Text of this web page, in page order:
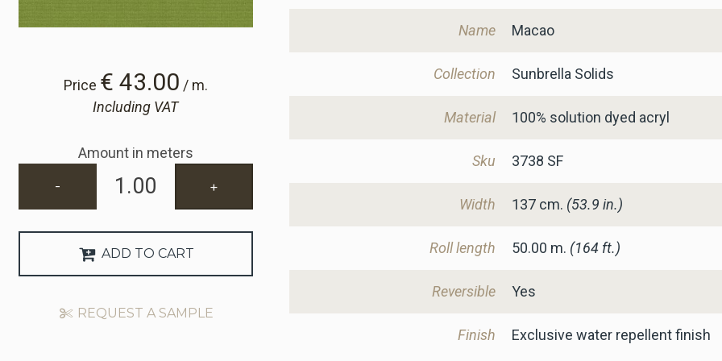
Price € 43.00 / m.
Including VAT
Amount in meters
- +
ADD TO CART
REQUEST A SAMPLE
Name Macao
Collection Sunbrella Solids
Material 100% solution dyed acryl
Sku 3738 SF
Width 137cm. (53.9 in.)
Roll length 50.00 m. (164 ft.)
Reversible Yes
Finish Exclusive water repellent finish